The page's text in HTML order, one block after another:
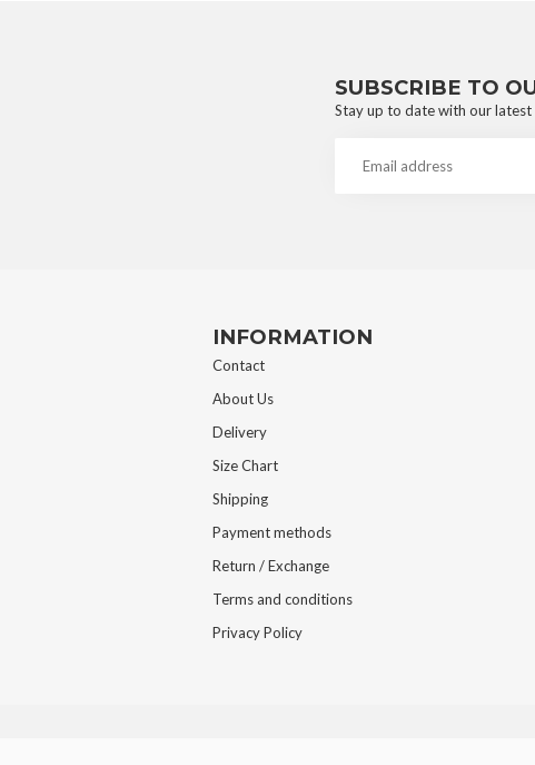
SUBSCRIBE TO
Stay up to date with our latest
INFORMATION
Contact
About Us
Delivery
Size Chart
Shipping
Payment methods
Return / Exchange
Terms and conditions
Privacy Policy